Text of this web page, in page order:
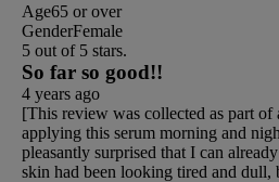
Age65 or over
GenderFemale
5 out of 5 stars.
So far so good!!
4 years ago
[This review was collected as part of
applying this serum morning and
pleasantly surprised that I can
skin had been looking tired and dull,